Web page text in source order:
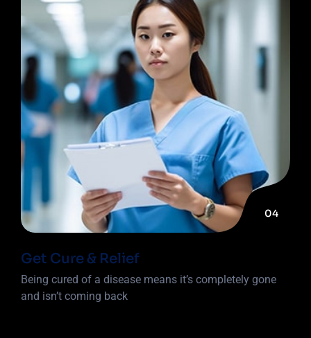
04
Get Cure & Relief
Being cured of a disease means it’s completely gone
and isn’t coming back